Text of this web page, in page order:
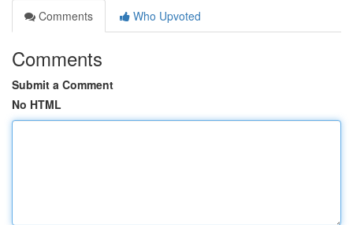
Comments
Who Upvoted
Comments
Submit a Comment
No HTML